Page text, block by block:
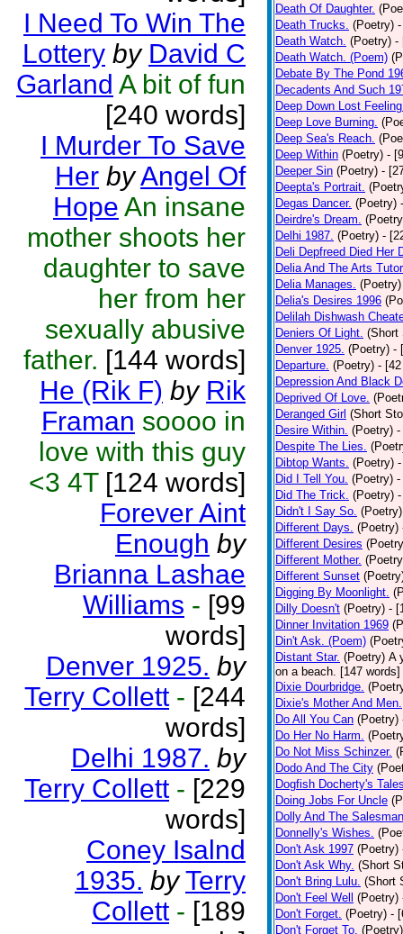
I Need To Win The
Lottery by David C
Garland A bit of fun
[240 words]
I Murder To Save
Her byAngel Of
Hope An insane
mother shoots her
daughter to save
her from her
sexually abusive
father. [144 words]
He (Rik F) by Rik
Framan soooo in
love with this guy
<3 4T[124 words]
Forever Aint
Enough by
Brianna Lashae
Williams - [99
words]
Denver 1925. by
Terry Collett - [244
words]
Delhi 1987. by
Terry Collett - [229
words]
Coney Isalnd
1935. by Terry
Collett - [189
Death Of Daughter.
Death Trucks. (Poetry)
Death Watch. (Poetry) -
Death Watch. (Poem)
Debate By The Pond
Decadents And Such
Deep Down Lost
Deep Love Burning.
Deep Sea's Reach.
Deep Within (Poetry) -
Deeper Sin (Poetry) -
Deepta's Portrait.
Degas Dancer. (Poetry)
Deirdre's Dream.
Delhi 1987. (Poetry) -
Deli Depfreed Died Her
Delia And The Arts Tutor
Delia Manages. (Poetry)
Delia's Desires 1996
Delilah Dishwash
Deniers Of Light. (Short
Denver 1925. (Poetry) -
Departure. (Poetry) -
Depression And Black
Deprived Of Love.
Deranged Girl (Short
Desire Within. (Poetry) -
Despite The Lies.
Dibtop Wants. (Poetry)
Did I Tell You. (Poetry) -
Did The Trick. (Poetry)
Didn't I Say So. (Poetry)
Different Days. (Poetry)
Different Desires
Different Mother.
Different Sunset
Digging By Moonlight.
Dilly Doesn't (Poetry) -
Dinner Invitation 1969
Din't Ask. (Poem)
Distant Star. (Poetry) A
on a beach. [147
Dixie Dourbridge.
Dixie's Mother And Men.
Do All You Can (Poetry)
Do Her No Harm.
Do Not Miss Schinzer.
Dodo And The City
Dogfish Docherty's
Doing Jobs For Uncle
Dolly And The
Donnelly's Wishes.
Don't Ask 1997 (Poetry)
Don't Ask Why. (Short
Don't Bring Lulu. (Short
Don't Feel Well
(Poetry)
Don't Forget. (Poetry) -
Don't Forget To. (Poetry)